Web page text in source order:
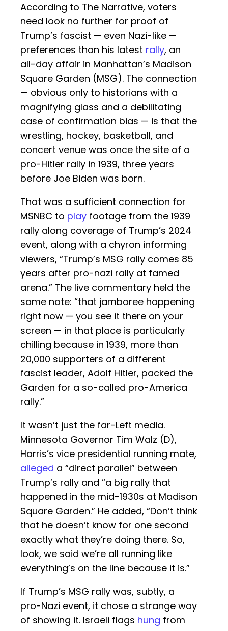
According to The Narrative, voters
need look no further for proof of
Trump’s fascist — even Nazi-like —
preferences than his latest rally, an
all-day affair in Manhattan’s Madison
Square Garden (MSG). The connection
— obvious only to historians with a
magnifying glass and a debilitating
case of confirmation bias — is that the
wrestling, hockey, basketball, and
concert venue was once the site of a
pro-Hitler rally in 1939, three years
before Joe Biden was born.
That was a sufficient connection for
MSNBC to play footage from the 1939
rally along coverage of Trump’s 2024
event, along with a chyron informing
viewers, “Trump’s MSG rally comes 85
years after pro-nazi rally at famed
arena.” The live commentary held the
same note: “that jamboree happening
right now — you see it there on your
screen — in that place is particularly
chilling because in 1939, more than
20,000 supporters of a different
fascist leader, Adolf Hitler, packed the
Garden for a so-called pro-America
rally.”
It wasn’t just the far-Left media.
Minnesota Governor Tim Walz (D),
Harris’s vice presidential running mate,
alleged a “direct parallel” between
Trump’s rally and “a big rally that
happened in the mid-1930s at Madison
Square Garden.” He added, “Don’t think
that he doesn’t know for one second
exactly what they’re doing there. So,
look, we said we’re all running like
everything’s on the line because it is.”
If Trump’s MSG rally was, subtly, a
pro-Nazi event, it chose a strange way
of showing it. Israeli flags hung from